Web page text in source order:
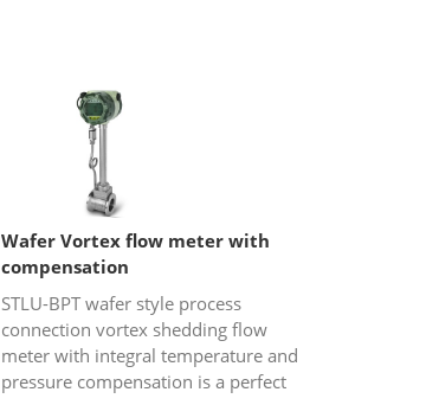
Wafer Vortex flow meter with
compensation
STLU-BPT wafer style process
connection vortex shedding flow
meter with integral temperature and
pressure compensation is a perfect